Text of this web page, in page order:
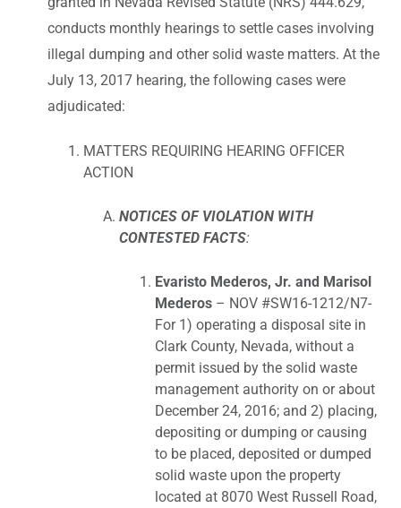
conducts monthly hearings to settle cases involving
illegal dumping and other solid waste matters. At the
July 13, 2017 hearing, the following cases were
adjudicated:
MATTERS REQUIRING HEARING OFFICER
ACTION
NOTICES OF VIOLATION WITH
CONTESTED FACTS:
Evaristo Mederos, Jr. and Marisol
Mederos – NOV #SW16-1212/N7-
For 1) operating a disposal site in
Clark County, Nevada, without a
permit issued by the solid waste
management authority on or about
December 24, 2016; and 2) placing,
depositing or dumping or causing
to be placed, deposited or dumped
solid waste upon the property
located at 8070 West Russell Road,